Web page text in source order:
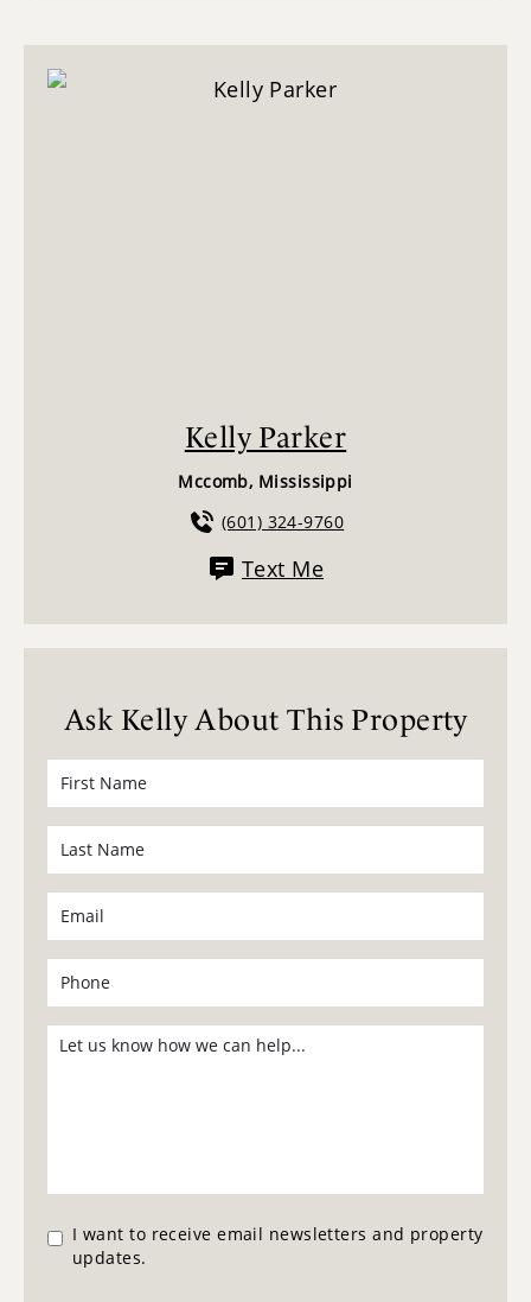
Kelly Parker
Mccomb, Mississippi
(601) 324-9760
Text Me
Ask Kelly About This Property
I want to receive email newsletters and property
updates.